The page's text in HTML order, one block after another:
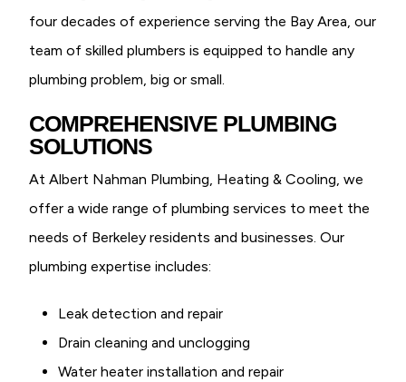
four decades of experience serving the Bay Area, our
team of skilled plumbers is equipped to handle any
plumbing problem, big or small.
COMPREHENSIVE PLUMBING
SOLUTIONS
At Albert Nahman Plumbing, Heating & Cooling, we
offer a wide range of plumbing services to meet the
needs of Berkeley residents and businesses. Our
plumbing expertise includes:
Leak detection and repair
Drain cleaning and unclogging
Water heater installation and repair